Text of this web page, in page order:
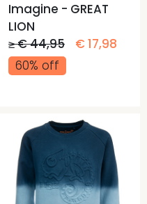
Imagine - GREAT
LION
≥ € 44,95
€ 17,98
60% off